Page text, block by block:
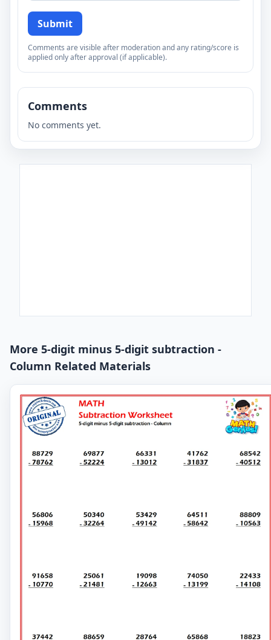
Submit
Comments are visible after moderation and any rating/score is
applied only after approval (if applicable).
Comments
No comments yet.
More 5-digit minus 5-digit subtraction -
Column Related Materials